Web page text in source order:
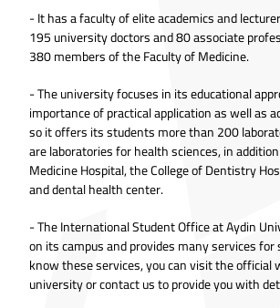
- It has a faculty of elite academics and
195 university doctors and 80 associate
380 members of the Faculty of Medicine.
- The university focuses in its educational
importance of practical application as well as
so it offers its students more than 200
are laboratories for health sciences, in
Medicine Hospital, the College of Dentistry
and dental health center.
- The International Student Office at Aydin
on its campus and provides many services
know these services, you can visit the official
university or contact us to provide you with